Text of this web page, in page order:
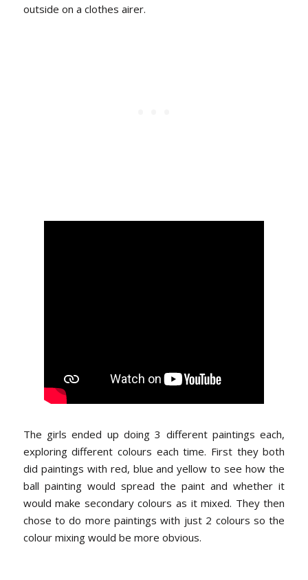
outside on a clothes airer.
The girls ended up doing 3 different paintings each,
exploring different colours each time. First they both
did paintings with red, blue and yellow to see how the
ball painting would spread the paint and whether it
would make secondary colours as it mixed. They then
chose to do more paintings with just 2 colours so the
colour mixing would be more obvious.